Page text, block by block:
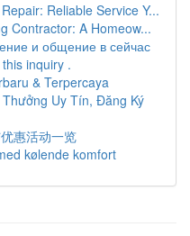
Reliable Service Y...
Contractor: A Homeow...
и общение в сейчас
inquiry .
& Terpercaya
Uy Tín, Đăng Ký
惠活动一览
kølende komfort